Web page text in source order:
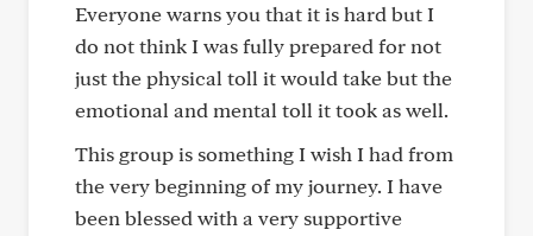
Everyone warns you that it is hard but I
do not think I was fully prepared for not
just the physical toll it would take but the
emotional and mental toll it took as well.
This group is something I wish I had from
the very beginning of my journey. I have
been blessed with a very supportive